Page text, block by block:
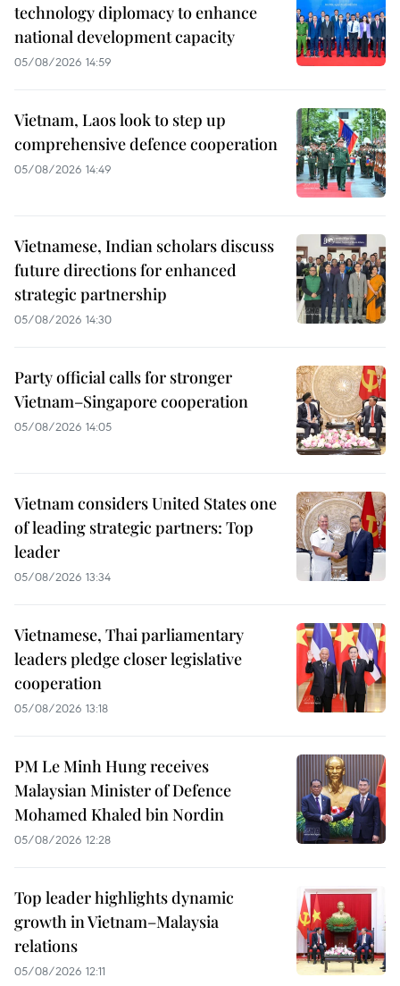
technology diplomacy to enhance
national development capacity
05/08/2026 14:59
Vietnam, Laos look to step up
comprehensive defence cooperation
05/08/2026 14:49
Vietnamese, Indian scholars discuss
future directions for enhanced
strategic partnership
05/08/2026 14:30
Party official calls for stronger
Vietnam–Singapore cooperation
05/08/2026 14:05
Vietnam considers United States one
of leading strategic partners: Top
leader
05/08/2026 13:34
Vietnamese, Thai parliamentary
leaders pledge closer legislative
cooperation
05/08/2026 13:18
PM Le Minh Hung receives
Malaysian Minister of Defence
Mohamed Khaled bin Nordin
05/08/2026 12:28
Top leader highlights dynamic
growth in Vietnam–Malaysia
relations
05/08/2026 12:11